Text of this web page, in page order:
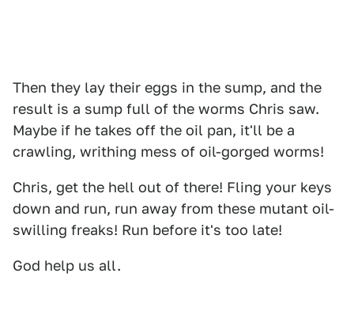
Then they lay their eggs in the sump, and the
result is a sump full of the worms Chris saw.
Maybe if he takes off the oil pan, it'll be a
crawling, writhing mess of oil-gorged worms!
Chris, get the hell out of there! Fling your keys
down and run, run away from these mutant oil-
swilling freaks! Run before it's too late!
God help us all.